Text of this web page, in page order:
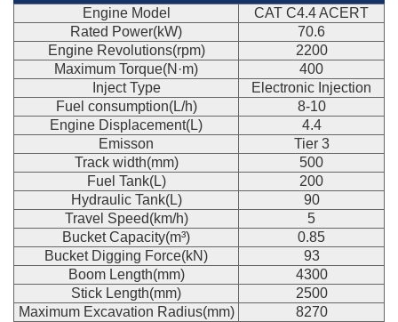
Engine Model
CAT C4.4 ACERT
Rated Power(kW)
70.6
Engine Revolutions(rpm)
2200
Maximum Torque(N·m)
400
Inject Type
Electronic Injection
Fuel consumption(L/h)
8-10
Engine Displacement(L)
4.4
Emisson
Tier 3
Track width(mm)
500
Fuel Tank(L)
200
Hydraulic Tank(L)
90
Travel Speed(km/h)
5
Bucket Capacity(m³)
0.85
Bucket Digging Force(kN)
93
Boom Length(mm)
4300
Stick Length(mm)
2500
Maximum Excavation Radius(mm)
8270